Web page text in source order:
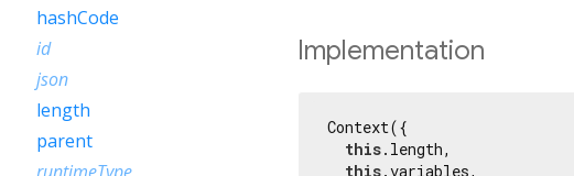
Implementation
Context({
this.length,
this.variables,
hashCode
id
json
length
parent